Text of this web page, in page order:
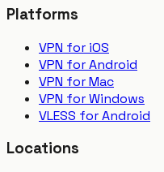
Platforms
VPN for iOS
VPN for Android
VPN for Mac
VPN for Windows
VLESS for Android
Locations